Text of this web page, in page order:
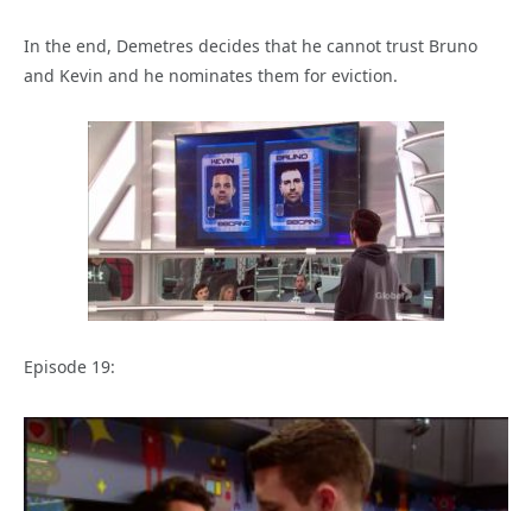
In the end, Demetres decides that he cannot trust Bruno
and Kevin and he nominates them for eviction.
Episode 19: